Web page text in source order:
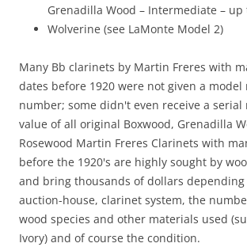
Grenadilla Wood – Intermediate – up
Wolverine (see LaMonte Model 2)
Many Bb clarinets by Martin Freres with
dates before 1920 were not given a model
number; some didn't even receive a serial
value of all original Boxwood, Grenadilla
Rosewood Martin Freres Clarinets with
before the 1920's are highly sought by
and bring thousands of dollars
auction-house, clarinet system, the
wood species and other materials used
Ivory) and of course the condition.